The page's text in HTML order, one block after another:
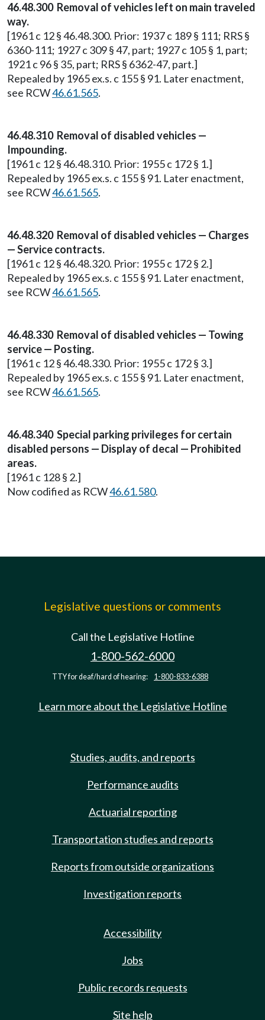
46.48.300 Removal of vehicles left on main traveled
way.
[1961 c 12 § 46.48.300. Prior: 1937 c 189 § 111; RRS §
6360-111; 1927 c 309 § 47, part; 1927 c 105 § 1, part;
1921 c 96 § 35, part; RRS § 6362-47, part.]
Repealed by 1965 ex.s. c 155 § 91. Later enactment,
see RCW46.61.565.
46.48.310 Removal of disabled vehicles —
Impounding.
[1961 c 12 § 46.48.310. Prior: 1955 c 172 § 1.]
Repealed by 1965 ex.s. c 155 § 91. Later enactment,
see RCW46.61.565.
46.48.320 Removal of disabled vehicles — Charges
— Service contracts.
[1961 c 12 § 46.48.320. Prior: 1955 c 172 § 2.]
Repealed by 1965 ex.s. c 155 § 91. Later enactment,
see RCW46.61.565.
46.48.330 Removal of disabled vehicles — Towing
service — Posting.
[1961 c 12 § 46.48.330. Prior: 1955 c 172 § 3.]
Repealed by 1965 ex.s. c 155 § 91. Later enactment,
see RCW46.61.565.
46.48.340 Special parking privileges for certain
disabled persons — Display of decal — Prohibited
areas.
[1961 c 128 § 2.]
Now codified as RCW46.61.580.
Legislative questions or comments
Call the Legislative Hotline
1-800-562-6000
TTY for deaf/hard of hearing: 1-800-833-6388
Learn more about the Legislative Hotline
Studies, audits, and reports
Performance audits
Actuarial reporting
Transportation studies and reports
Reports from outside organizations
Investigation reports
Accessibility
Jobs
Public records requests
Site help